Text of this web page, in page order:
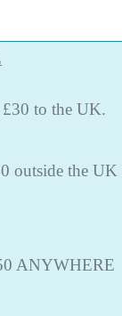
to the UK.
outside the UK
ANYWHERE